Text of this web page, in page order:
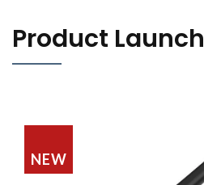
Product Launch
NEW